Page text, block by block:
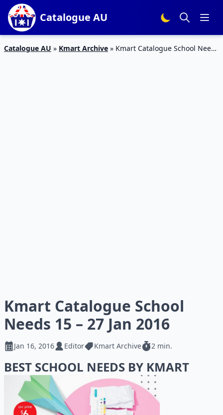
Catalogue AU
Catalogue AU » Kmart Archive » Kmart Catalogue School Needs
Kmart Catalogue School
Needs 15 – 27 Jan 2016
Jan 16, 2016 Editor Kmart Archive 2 min.
BEST SCHOOL NEEDS BY KMART